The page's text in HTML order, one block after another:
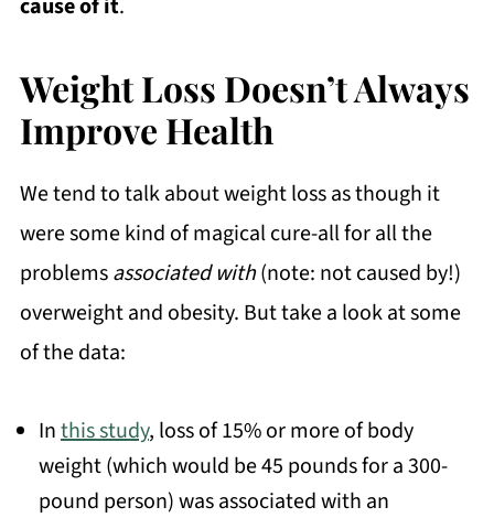
cause of it.
Weight Loss Doesn’t Always
Improve Health
We tend to talk about weight loss as though it
were some kind of magical cure-all for all the
problemsassociated with(note: not caused by!)
overweight and obesity. But take a look at some
of the data:
Inthis study, loss of 15% or more of body
weight (which would be 45 pounds for a 300-
pound person) was associated with an